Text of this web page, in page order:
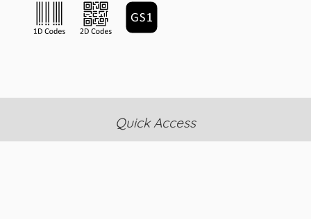
Quick Access